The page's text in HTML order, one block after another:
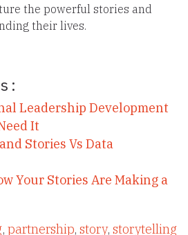
the powerful stories and
their lives.
Leadership Development
It
Stories Vs Data
Your Stories Are Making a
, partnership, story, storytelling